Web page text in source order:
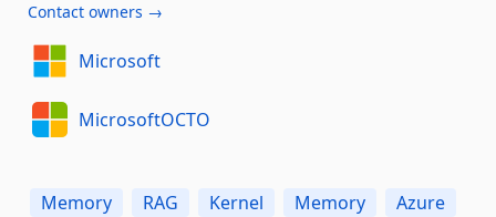
Contact owners →
Microsoft
MicrosoftOCTO
Memory RAG Kernel Memory
Azure